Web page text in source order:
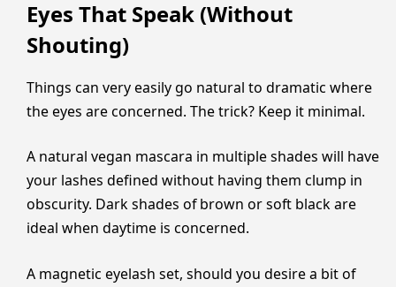
Eyes That Speak (Without
Shouting)
Things can very easily go natural to dramatic where
the eyes are concerned. The trick? Keep it minimal.
A natural vegan mascara in multiple shades will have
your lashes defined without having them clump in
obscurity. Dark shades of brown or soft black are
ideal when daytime is concerned.
A magnetic eyelash set, should you desire a bit of